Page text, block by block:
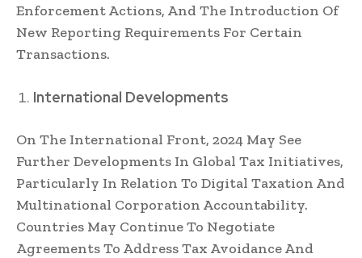
Enforcement Actions, And The Introduction Of
New Reporting Requirements For Certain
Transactions.
International Developments
On The International Front, 2024 May See
Further Developments In Global Tax Initiatives,
Particularly In Relation To Digital Taxation And
Multinational Corporation Accountability.
Countries May Continue To Negotiate
Agreements To Address Tax Avoidance And